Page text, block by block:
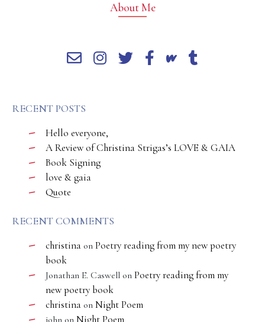
About Me
RECENT POSTS
Hello everyone,
A Review of Christina Strigas’s LOVE & GAIA
Book Signing
love & gaia
Quote
RECENT COMMENTS
christina on Poetry reading from my new poetry
book
Jonathan E. Caswell on Poetry reading from my
new poetry book
christina on Night Poem
john on Night Poem